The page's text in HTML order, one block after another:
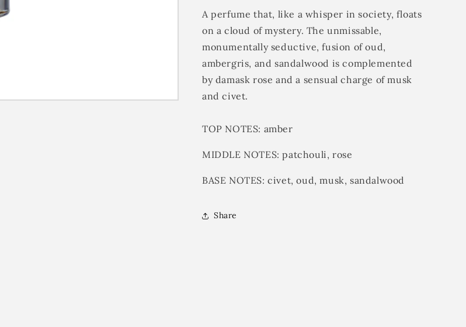
A perfume that, like a whisper in society, floats
on a cloud of mystery. The unmissable,
monumentally seductive, fusion of oud,
ambergris, and sandalwood is complemented
by damask rose and a sensual charge of musk
and civet.
TOP NOTES: amber
MIDDLE NOTES:patchouli, rose
BASE NOTES:civet, oud, musk, sandalwood
Share